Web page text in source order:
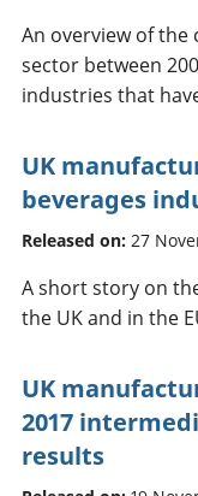
An overview of
sector between
industries that
UK
beverages
Released on: 27
A short story on
the UK and in the
UK
2017
results